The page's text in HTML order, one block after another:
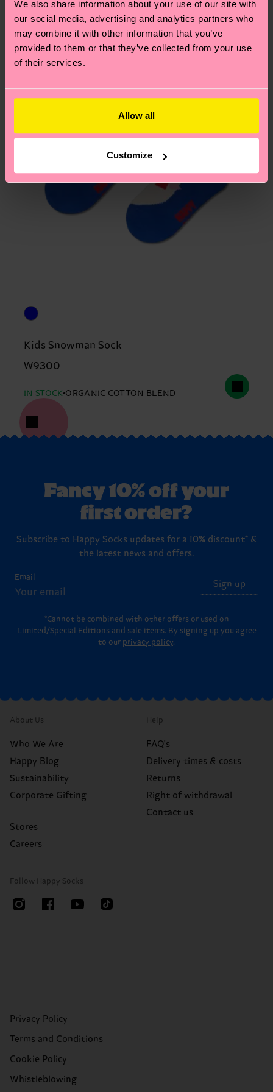
We also share information about your use of our site with
our social media, advertising and analytics partners who
may combine it with other information that you’ve
provided to them or that they’ve collected from your use
of their services.
Allow all
Customize
country.
Having questions about returns? Visit our
page to find answers to the most frequently
Kids Snowman Sock
₩9300
IN STOCK ORGANIC COTTON BLEND
Fancy 10% off your
first order?
Subscribe to Happy Socks updates for a 10% discount* &
the latest news and offers.
Email
Sign up
*Cannot be combined with other offers or used on
Limited/Special Editions and sale items. By signing up you agree
to our privacy policy.
About Us
Who We Are
Happy Blog
Sustainability
Corporate Gifting
Stores
Careers
Help
FAQ's
Delivery times & costs
Returns
Right of withdrawal
Contact us
Follow Happy Socks
Privacy Policy
Terms and Conditions
Cookie Policy
Whistleblowing